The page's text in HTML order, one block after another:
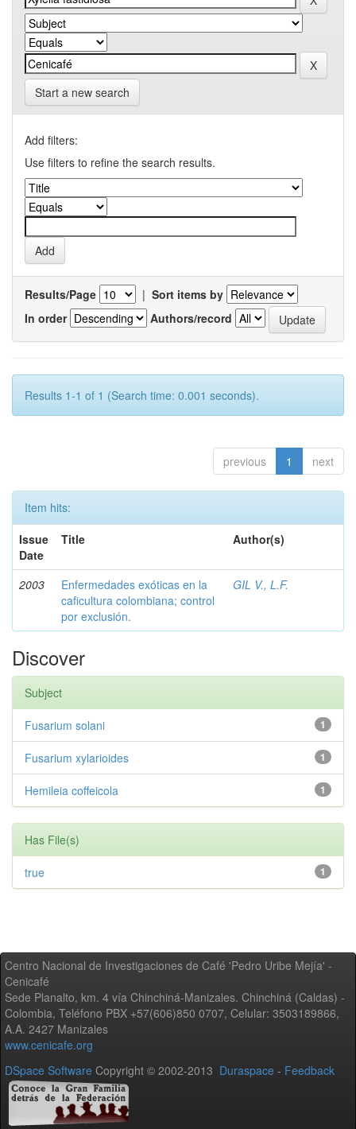
Start a new search
Add filters:
Use filters to refine the search results.
Results/Page | Sort items by
In order
Authors/record
Results 1-1 of 1 (Search time: 0.001 seconds).
previous 1 next
Item hits:
Issue
Date
Title Author(s)
2003
Enfermedades exóticas en la
caficultura colombiana; control
por exclusión.
GIL V., L.F.
Discover
Subject
1
Fusarium solani
1
Fusarium xylarioides
1
Hemileia coffeicola
Has File(s)
1
true
Centro Nacional de Investigaciones de Café 'Pedro Uribe Mejía' -
Cenicafé
Sede Planalto, km. 4 vía Chinchiná-Manizales. Chinchiná (Caldas) -
Colombia, Teléfono PBX +57(606)850 0707, Celular: 3503189866,
A.A. 2427 Manizales
www.cenicafe.org
DSpace Software Copyright © 2002-2013 Duraspace - Feedback